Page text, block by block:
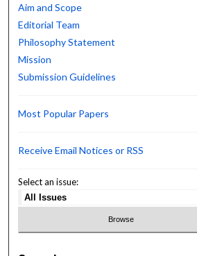
Aim and Scope
Editorial Team
Philosophy Statement
Mission
Submission Guidelines
Most Popular Papers
Receive Email Notices or RSS
Select an issue: